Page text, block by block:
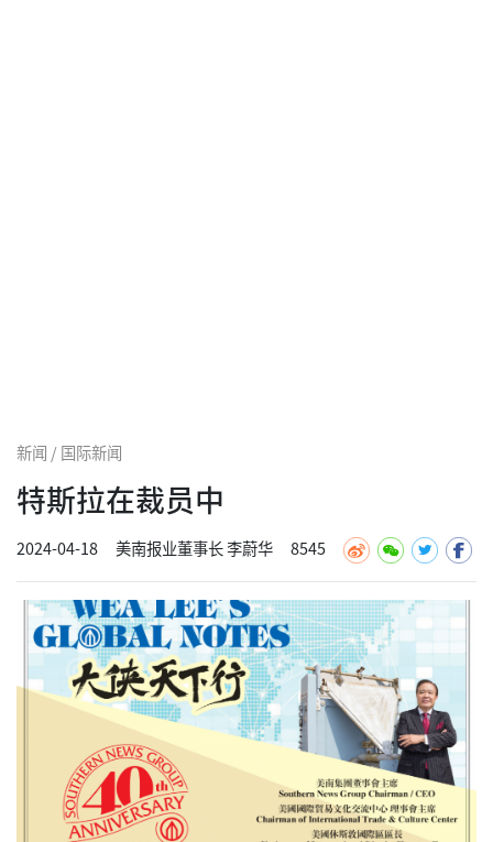
新闻 / 国际新闻
特斯拉在裁员中
2024-04-18 美南报业董事长 李蔚华 8545